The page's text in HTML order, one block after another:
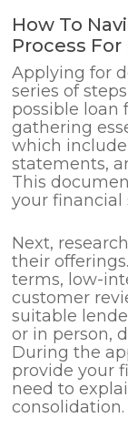
How To
Process
Applying for
series of
possible loan
gathering
which
statements,
This
your financial
Next,
their
terms, low-
customer
suitable
or in person,
During the
provide your
need to
consolidation.